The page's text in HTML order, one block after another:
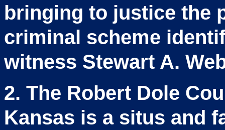
bringing to justice the
criminal scheme
witness Stewart A.
2. The Robert Dole
Kansas is a situs and